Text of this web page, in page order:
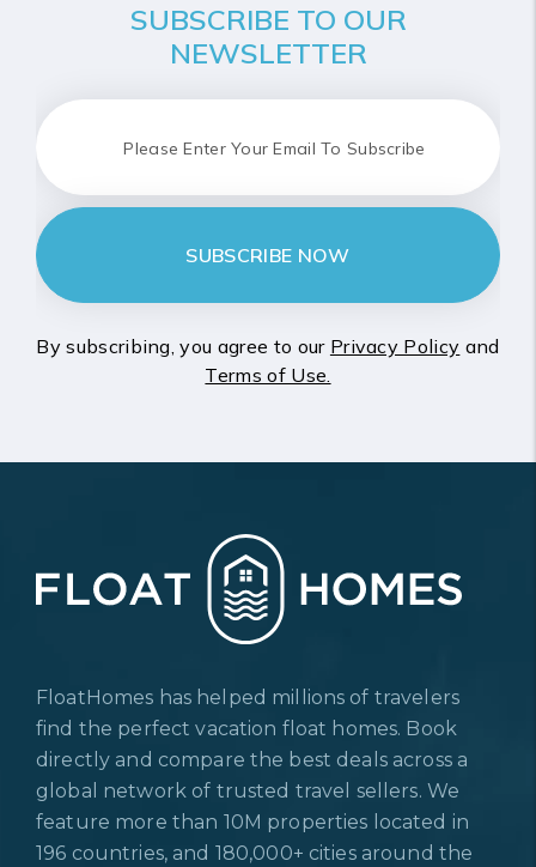
SUBSCRIBE TO OUR
NEWSLETTER
SUBSCRIBE NOW
By subscribing, you agree to our Privacy Policy and
Terms of Use.
FloatHomes has helped millions of travelers
find the perfect vacation float homes. Book
directly and compare the best deals across a
global network of trusted travel sellers. We
feature more than 10M properties located in
196 countries, and 180,000+ cities around the